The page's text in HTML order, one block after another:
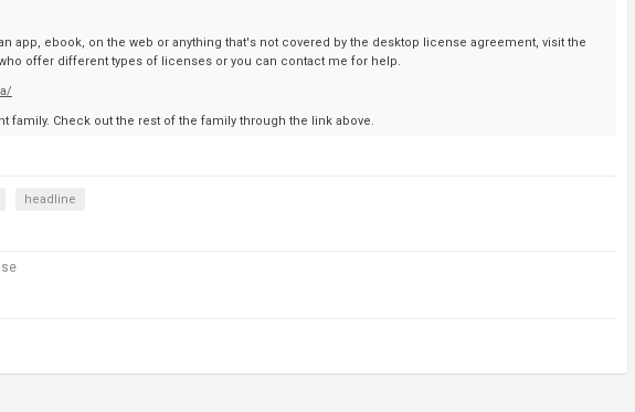
app, ebook, on the web or anything that's not covered by the desktop license agreement, visit the
offer different types of licenses or you can contact me for help.
family. Check out the rest of the family through the link above.
headline